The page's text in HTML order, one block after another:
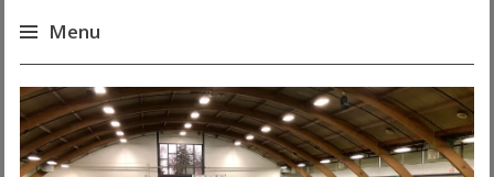
Menu
Skip
to
content